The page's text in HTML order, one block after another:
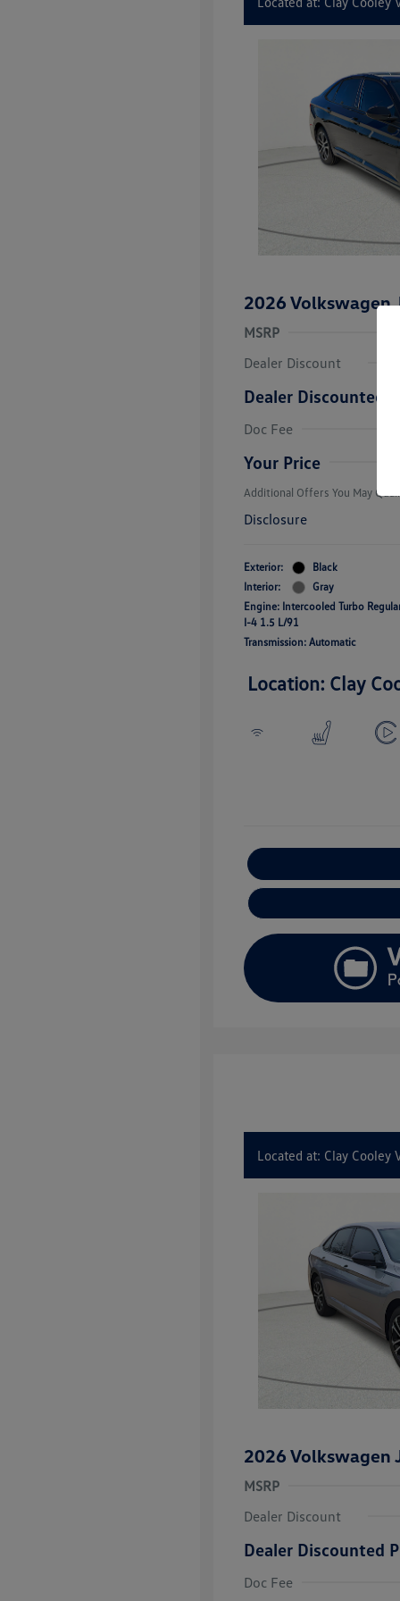
2026 Volkswagen
MSRP
Dealer Discount
Dealer Discounted
Doc Fee
Your Price
Additional Offers You May
College
Disclosure
Exterior:
Black
Interior:
Gray
Engine: Intercooled Turbo
I-4 1.5 L/91
Transmission: Automatic
Location: Clay
Located at: Clay Cooley
2026 Volkswagen
MSRP
Dealer Discount
Dealer Discounted
Doc Fee
College